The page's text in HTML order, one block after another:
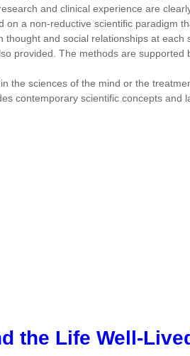
and clinical experience are
a non-reductive scientific paradigm
and social relationships at each
provided. The methods are
the sciences of the mind or the
contemporary scientific concepts and
the Life Well-